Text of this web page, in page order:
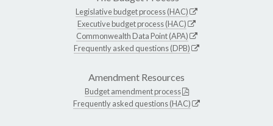
Legislative budget process (HAC)
Executive budget process (HAC)
Commonwealth Data Point (APA)
Frequently asked questions (DPB)
Amendment Resources
Budget amendment process
Frequently asked questions (HAC)